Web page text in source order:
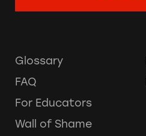
Glossary
FAQ
For Educators
Wall of Shame